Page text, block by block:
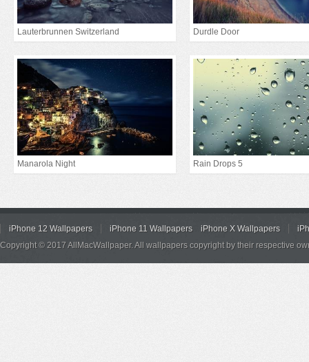
Lauterbrunnen Switzerland Durdle Door
Manarola Night Rain Drops 5
iPhone 12 Wallpapers iPhone 11 Wallpapers iPhone X Wallpapers
Copyright © 2017 AllMacWallpaper. All wallpapers copyright by their respective